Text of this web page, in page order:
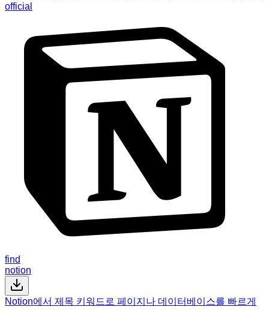
official
find
notion
Notion에서 제목 키워드로 페이지나 데이터베이스를 빠르게